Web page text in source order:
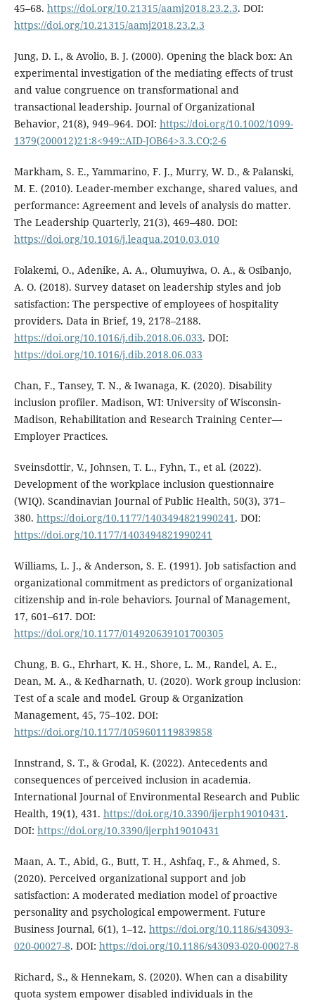
45–68. https://doi.org/10.21315/aamj2018.23.2.3. DOI:
https://doi.org/10.21315/aamj2018.23.2.3
Jung, D. I., & Avolio, B. J. (2000). Opening the black box: An
experimental investigation of the mediating effects of trust
and value congruence on transformational and
transactional leadership. Journal of Organizational
Behavior, 21(8), 949–964. DOI: https://doi.org/10.1002/1099-
1379(200012)21:8<949::AID-JOB64>3.3.CO;2-6
Markham, S. E., Yammarino, F. J., Murry, W. D., & Palanski,
M. E. (2010). Leader-member exchange, shared values, and
performance: Agreement and levels of analysis do matter.
The Leadership Quarterly, 21(3), 469–480. DOI:
https://doi.org/10.1016/j.leaqua.2010.03.010
Folakemi, O., Adenike, A. A., Olumuyiwa, O. A., & Osibanjo,
A. O. (2018). Survey dataset on leadership styles and job
satisfaction: The perspective of employees of hospitality
providers. Data in Brief, 19, 2178–2188.
https://doi.org/10.1016/j.dib.2018.06.033. DOI:
https://doi.org/10.1016/j.dib.2018.06.033
Chan, F., Tansey, T. N., & Iwanaga, K. (2020). Disability
inclusion profiler. Madison, WI: University of Wisconsin-
Madison, Rehabilitation and Research Training Center—
Employer Practices.
Sveinsdottir, V., Johnsen, T. L., Fyhn, T., et al. (2022).
Development of the workplace inclusion questionnaire
(WIQ). Scandinavian Journal of Public Health, 50(3), 371–
380. https://doi.org/10.1177/1403494821990241 . DOI:
https://doi.org/10.1177/1403494821990241
Williams, L. J., & Anderson, S. E. (1991). Job satisfaction and
organizational commitment as predictors of organizational
citizenship and in-role behaviors. Journal of Management,
17, 601–617. DOI:
https://doi.org/10.1177/014920639101700305
Chung, B. G., Ehrhart, K. H., Shore, L. M., Randel, A. E.,
Dean, M. A., & Kedharnath, U. (2020). Work group inclusion:
Test of a scale and model. Group & Organization
Management, 45, 75–102. DOI:
https://doi.org/10.1177/1059601119839858
Innstrand, S. T., & Grodal, K. (2022). Antecedents and
consequences of perceived inclusion in academia.
International Journal of Environmental Research and Public
Health, 19(1), 431. https://doi.org/10.3390/ijerph19010431.
DOI: https://doi.org/10.3390/ijerph19010431
Maan, A. T., Abid, G., Butt, T. H., Ashfaq, F., & Ahmed, S.
(2020). Perceived organizational support and job
satisfaction: A moderated mediation model of proactive
personality and psychological empowerment. Future
Business Journal, 6(1), 1–12. https://doi.org/10.1186/s43093-
020-00027-8. DOI: https://doi.org/10.1186/s43093-020-00027-8
Richard, S., & Hennekam, S. (2020). When can a disability
quota system empower disabled individuals in the